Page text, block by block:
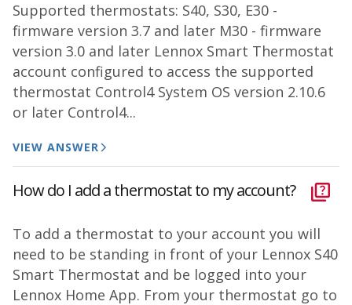
Supported thermostats: S40, S30, E30 -
firmware version 3.7 and later M30 - firmware
version 3.0 and later Lennox Smart Thermostat
account configured to access the supported
thermostat Control4 System OS version 2.10.6
or later Control4...
VIEW ANSWER
How do I add a thermostat to my account?
To add a thermostat to your account you will
need to be standing in front of your Lennox S40
Smart Thermostat and be logged into your
Lennox Home App. From your thermostat go to